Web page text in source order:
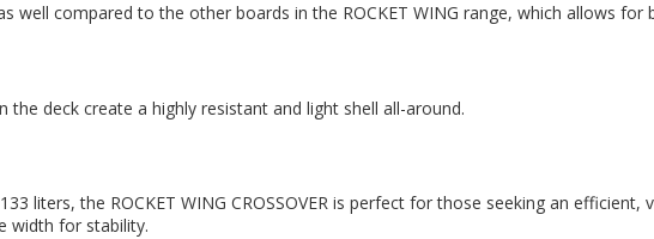
compared to the other boards in the ROCKET WING range, which allows for
deck create a highly resistant and light shell all-around.
liters, the ROCKET WING CROSSOVER is perfect for those seeking an
width for stability.